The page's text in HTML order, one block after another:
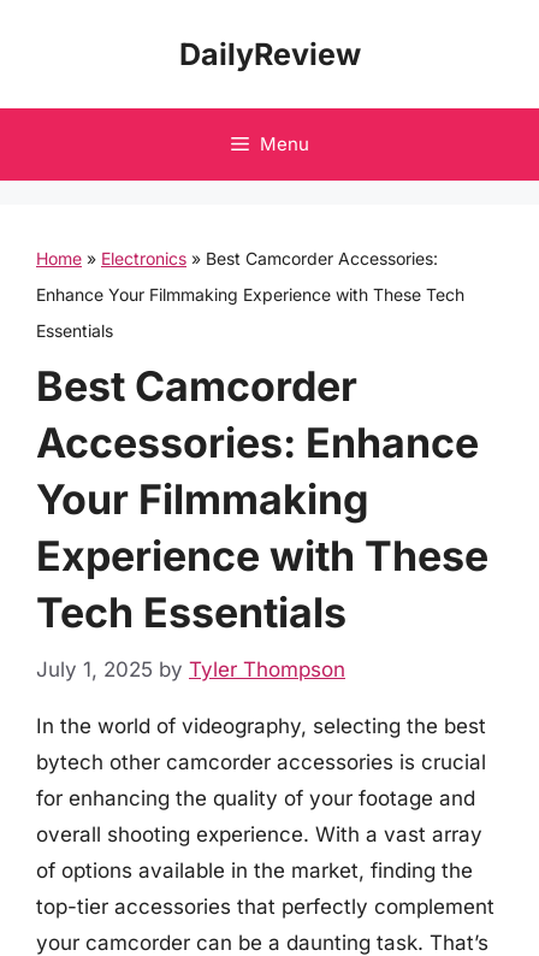
DailyReview
Menu
Home » Electronics » Best Camcorder Accessories:
Enhance Your Filmmaking Experience with These Tech
Essentials
Best Camcorder
Accessories: Enhance
Your Filmmaking
Experience with These
Tech Essentials
July 1, 2025 by Tyler Thompson
In the world of videography, selecting the best
bytech other camcorder accessories is crucial
for enhancing the quality of your footage and
overall shooting experience. With a vast array
of options available in the market, finding the
top-tier accessories that perfectly complement
your camcorder can be a daunting task. That’s